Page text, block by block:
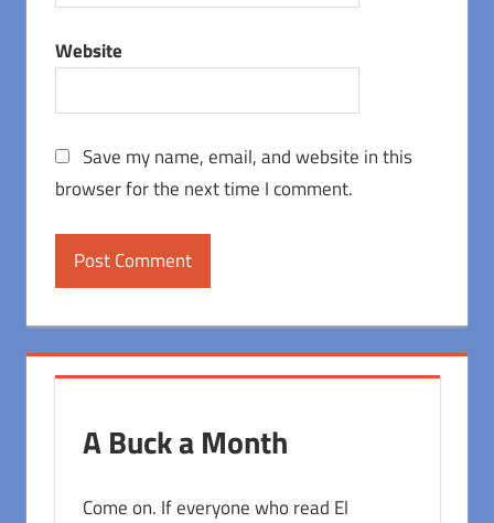
Website
Save my name, email, and website in this
browser for the next time I comment.
A Buck a Month
Come on. If everyone who read El